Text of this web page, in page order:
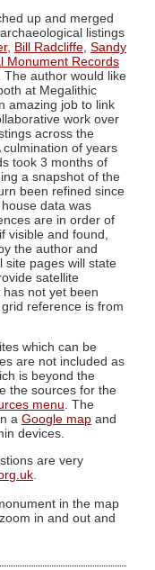
up and merged
listings
, Bill Radcliffe Sandy
Monument Records
. The author would like
at Megalithic
amazing job to link
work over
across the
culmination of years
took 3 months of
a snapshot of the
been refined since
data was
are in order of
visible and found,
the author and
site pages will state
satellite
not yet been
reference is from
which can be
are not included as
is beyond the
the sources for the
menu. The
a Google map and
devices.
are very
in the map
in and out and